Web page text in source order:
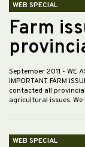
WEB SPECIAL
Farm
September 2011 - WE
IMPORTANT FARM
contacted all
agricultural issues.
WEB SPECIAL